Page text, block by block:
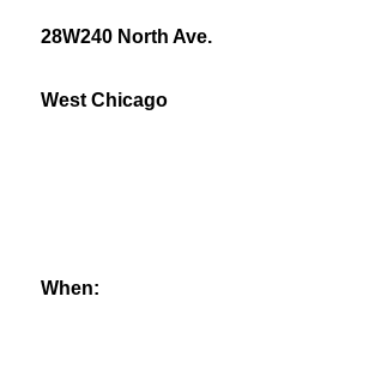
28W240 North Ave.
West Chicago
When: